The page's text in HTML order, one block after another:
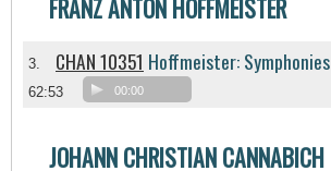
FRANZ ANTON HOFFMEISTER
3. CHAN 10351 Hoffmeister: Symphonies
62:53 00:00
JOHANN CHRISTIAN CANNABICH